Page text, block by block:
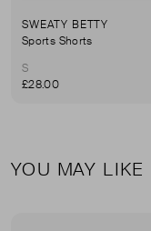
SWEATY BETTY
Sports Shorts
S
£28.00
YOU MAY LIKE